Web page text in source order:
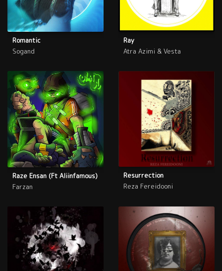
Romantic
Sogand
Ray
Atra Azimi & Vesta
Raze Ensan (Ft Aliinfamous)
Farzan
Resurrection
Reza Fereidooni